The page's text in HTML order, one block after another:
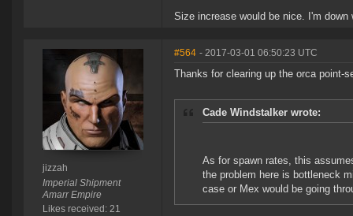
Size increase would be nice. I'm down
jizzah
Imperial Shipment
Amarr Empire
Likes received: 21
#564 - 2017-03-01 06:50:23 UTC
Thanks for clearing up the orca point-
Cade Windstalker wrote:
As for spawn rates, this
the problem here is bottleneck
case or Mex would be going